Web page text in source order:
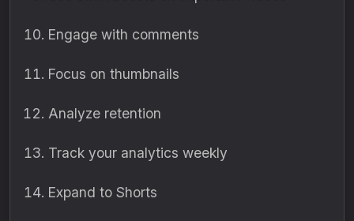
Engage with comments
Focus on thumbnails
Analyze retention
Track your analytics weekly
Expand to Shorts